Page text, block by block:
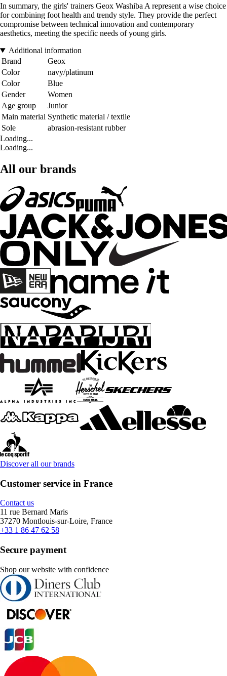
In summary, the girls' trainers Geox Washiba A represent a wise choice
for combining foot health and trendy style. They provide the perfect
compromise between technical innovation and contemporary
aesthetics, meeting the specific needs of young girls.
Additional information
Brand
Geox
Color
navy/platinum
Color
Blue
Gender
Women
Age group
Junior
Main material Synthetic material / textile
Sole
abrasion-resistant rubber
Loading...
Loading...
All our brands
Discover all our brands
Customer service in France
Contact us
11 rue Bernard Maris
37270 Montlouis-sur-Loire, France
+33 1 86 47 62 58
Secure payment
Shop our website with confidence